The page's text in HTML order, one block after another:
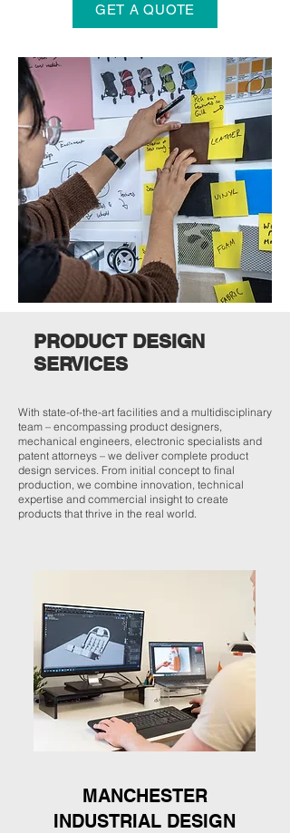
GET A QUOTE
PRODUCT DESIGN
SERVICES
With state-of-the-art facilities and a multidisciplinary
team – encompassing product designers,
mechanical engineers, electronic specialists and
patent attorneys – we deliver complete product
design services. From initial concept to final
production, we combine innovation, technical
expertise and commercial insight to create
products that thrive in the real world.
MANCHESTER
INDUSTRIAL DESIGN